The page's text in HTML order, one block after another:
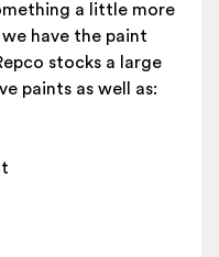
a little more
have the paint
stocks a large
paints as well as: